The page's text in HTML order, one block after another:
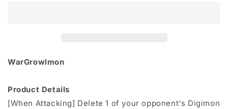
WarGrowlmon
Product Details
[When Attacking] Delete 1 of your opponent's Digimon